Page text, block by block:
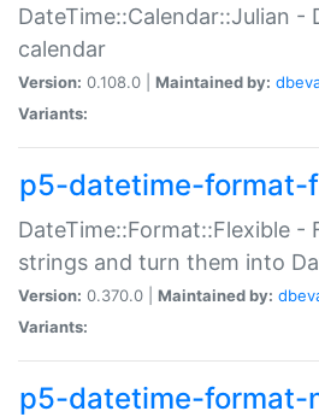
DateTime::Calendar::Julian -
calendar
Version: 0.108.0 | Maintained by:
Variants:
p5-datetime-format-
DateTime::Format::Flexible -
strings and turn them into
Version: 0.370.0 | Maintained by:
Variants:
p5-datetime-format-